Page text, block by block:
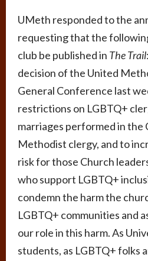
UMeth responded to the
requesting that the
club be published in The Trail
decision of the United
General Conference last
restrictions on LGBTQ+
marriages performed in the
Methodist clergy, and to
risk for those Church
who support LGBTQ+
condemn the harm the
LGBTQ+ communities and
our role in this harm. As
students, as LGBTQ+ folks